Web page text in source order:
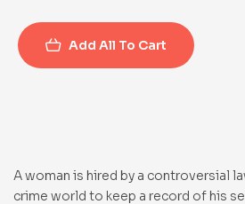
Add All To Cart
A woman is hired by a controversial
crime world to keep a record of his